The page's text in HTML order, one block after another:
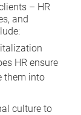
– HR
and
HR ensure
them into
culture to